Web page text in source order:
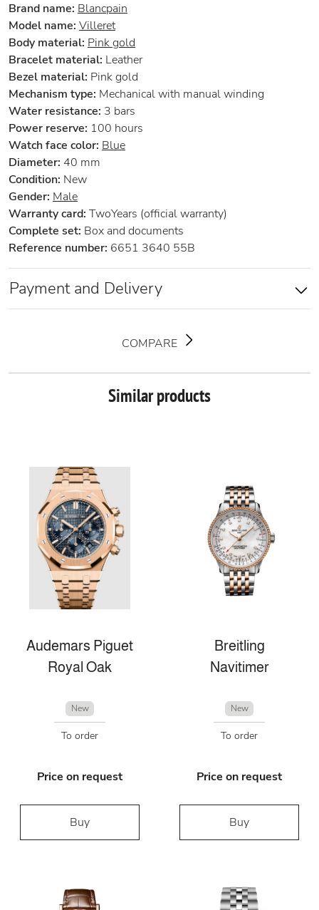
Brand name: Blancpain
Model name: Villeret
Body material: Pink gold
Bracelet material: Leather
Bezel material: Pink gold
Mechanism type: Mechanical with manual winding
Water resistance: 3 bars
Power reserve: 100 hours
Watch face color: Blue
Diameter: 40 mm
Condition: New
Gender: Male
Warranty card: TwoYears (official warranty)
Complete set: Box and documents
Reference number: 6651 3640 55B
Payment and Delivery
COMPARE
Similar products
Audemars Piguet
Royal Oak
New
To order
Price on request
Buy
Breitling
Navitimer
New
To order
Price on request
Buy